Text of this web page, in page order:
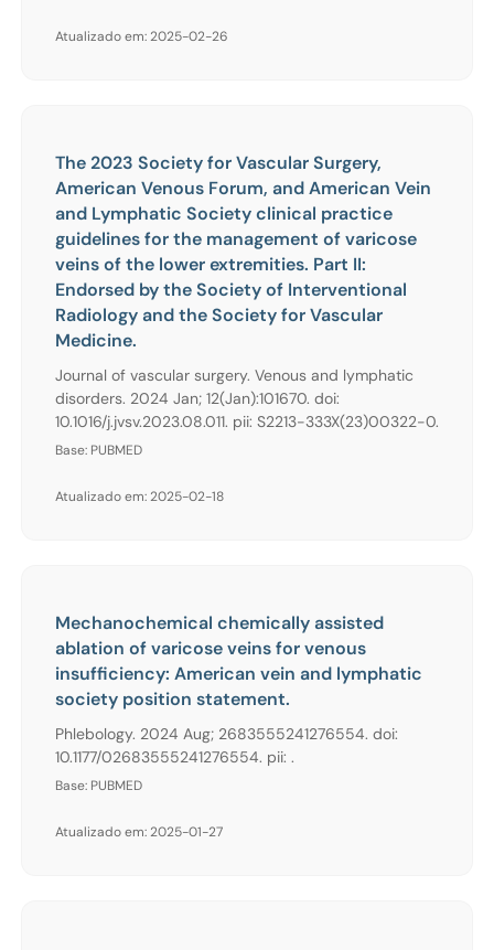
Atualizado em: 2025-02-26
The 2023 Society for Vascular Surgery,
American Venous Forum, and American Vein
and Lymphatic Society clinical practice
guidelines for the management of varicose
veins of the lower extremities. Part II:
Endorsed by the Society of Interventional
Radiology and the Society for Vascular
Medicine.
Journal of vascular surgery. Venous and lymphatic
disorders. 2024 Jan; 12(Jan):101670. doi:
10.1016/j.jvsv.2023.08.011. pii: S2213-333X(23)00322-0.
Base: PUBMED
Atualizado em: 2025-02-18
Mechanochemical chemically assisted
ablation of varicose veins for venous
insufficiency: American vein and lymphatic
society position statement.
Phlebology. 2024 Aug; 2683555241276554. doi:
10.1177/02683555241276554. pii: .
Base: PUBMED
Atualizado em: 2025-01-27